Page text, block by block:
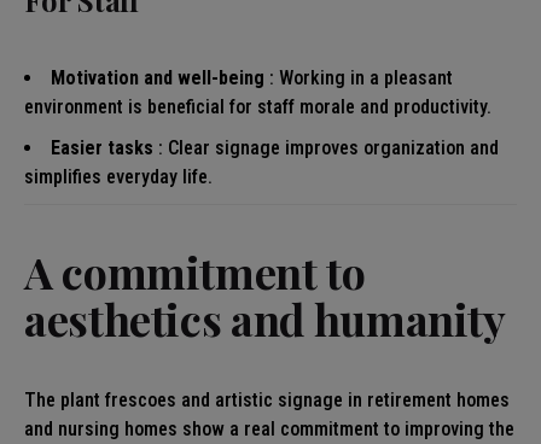
Motivation and well-being : Working in a pleasant
environment is beneficial for staff morale and productivity.
Easier tasks : Clear signage improves organization and
simplifies everyday life.
A commitment to
aesthetics and humanity
The plant frescoes and artistic signage in retirement homes
and nursing homes show a real commitment to improving the